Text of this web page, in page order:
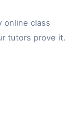
online class
tutors prove it.